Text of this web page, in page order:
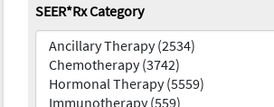
SEER*Rx Category